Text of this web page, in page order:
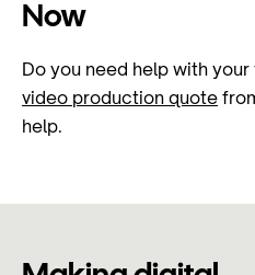
Now
Do you need help with
video production quote
help.